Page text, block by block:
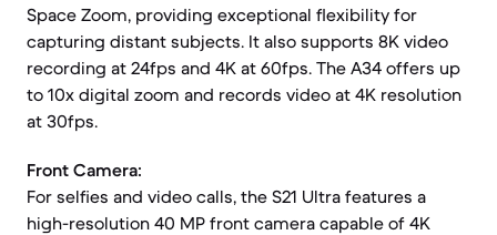
Space Zoom, providing exceptional flexibility for
capturing distant subjects. It also supports 8K video
recording at 24fps and 4K at 60fps. The A34 offers up
to 10x digital zoom and records video at 4K resolution
at 30fps.
Front Camera:
For selfies and video calls, the S21 Ultra features a
high-resolution 40 MP front camera capable of 4K